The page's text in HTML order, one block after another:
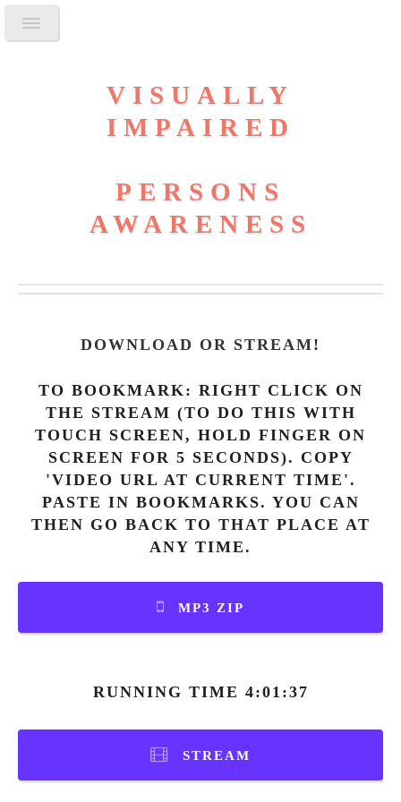
VISUALLY
IMPAIRED
PERSONS
AWARENESS
DOWNLOAD OR STREAM!
TO BOOKMARK: RIGHT CLICK ON
THE STREAM (TO DO THIS WITH
TOUCH SCREEN, HOLD FINGER ON
SCREEN FOR 5 SECONDS). COPY
'VIDEO URL AT CURRENT TIME'.
PASTE IN BOOKMARKS. YOU CAN
THEN GO BACK TO THAT PLACE AT
ANY TIME.
MP3 ZIP
RUNNING TIME 4:01:37
STREAM